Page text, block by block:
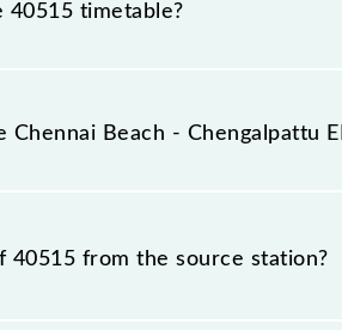
timetable?
Beach - Chengalpattu EMU (12
to some inevitable
Beach - Chengalpattu
(12 Car) train number is 40515.
from the source station?